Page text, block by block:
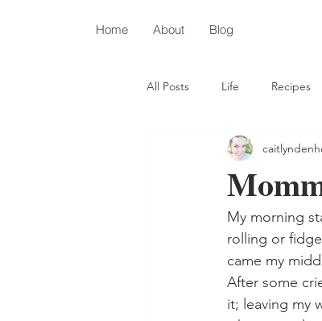
Home About Blog
All Posts Life Recipes
Depression Autism
My morning
rolling or
came my
After some
it; leaving my